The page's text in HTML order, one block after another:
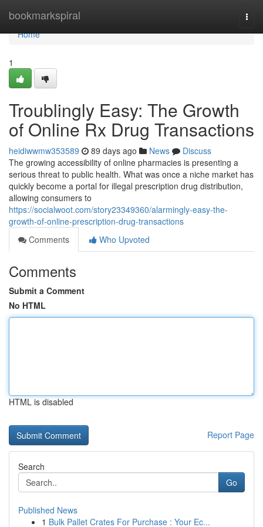
bookmarkspiral
Home
Home
1
Troublingly Easy: The Growth
of Online Rx Drug Transactions
heidiwwmw353589 89 days ago News
Discuss
The growing accessibility of online pharmacies is presenting a
serious threat to public health. What was once a niche market has
quickly become a portal for illegal prescription drug distribution,
allowing consumers to
https://socialwoot.com/story23349360/alarmingly-easy-the-
growth-of-online-prescription-drug-transactions
Comments
Who Upvoted
Comments
Submit a Comment
No HTML
HTML is disabled
Report Page
Search
Go
Published News
1 Bulk Pallet Crates For Purchase : Your Ec...